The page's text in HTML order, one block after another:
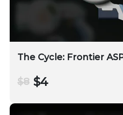
The Cycle: Frontier
$8 $4